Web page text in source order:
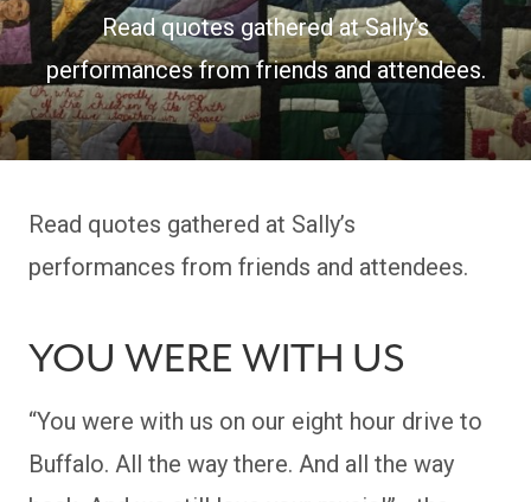
Children's
Educator.
Read quotes gathered at Sally’s
performances from friends and attendees.
Read quotes gathered at Sally’s
performances from friends and attendees.
YOU WERE WITH US
“You were with us on our eight hour drive to
Buffalo. All the way there. And all the way